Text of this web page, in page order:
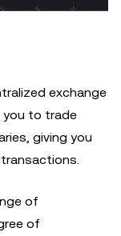
exchange
you to trade
giving you
of
of